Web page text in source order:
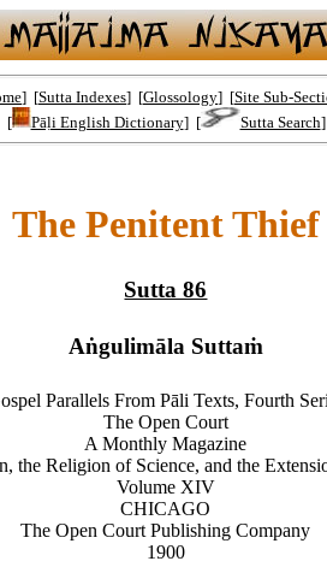
] [Sutta Indexes] [Glossology] [Site Sub-
[
Pāḷi English Dictionary] [ Sutta Search]
The Penitent Thief
Sutta 86
Aṅgulimāla Suttaṁ
Parallels From Pāli Texts, Fourth
The Open Court
A Monthly Magazine
the Religion of Science, and the
Volume XIV
CHICAGO
The Open Court Publishing Company
1900